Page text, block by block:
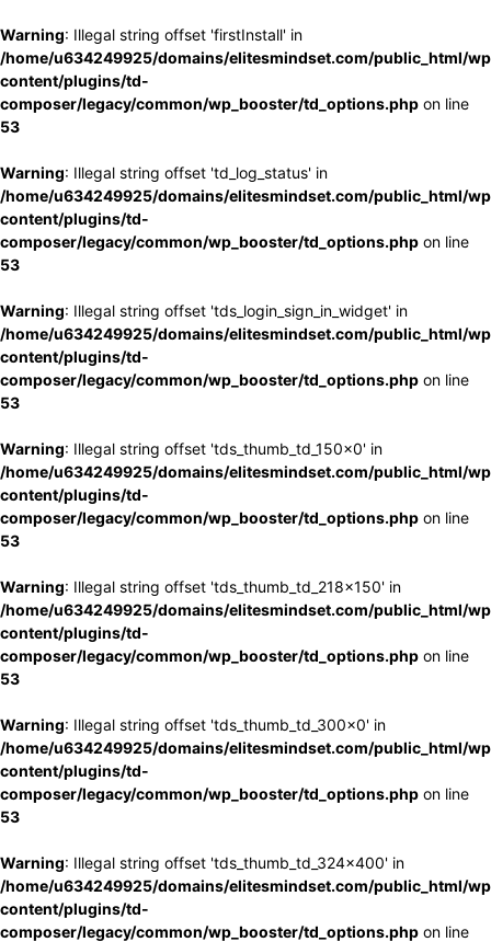
Warning: Illegal string offset 'firstInstall' in
/home/u634249925/domains/elitesmindset.com/public_html/
content/plugins/td-
composer/legacy/common/wp_booster/td_options.php on line
53
Warning: Illegal string offset 'td_log_status' in
/home/u634249925/domains/elitesmindset.com/public_html/
content/plugins/td-
composer/legacy/common/wp_booster/td_options.php on line
53
Warning: Illegal string offset 'tds_login_sign_in_widget' in
/home/u634249925/domains/elitesmindset.com/public_html/
content/plugins/td-
composer/legacy/common/wp_booster/td_options.php on line
53
Warning: Illegal string offset 'tds_thumb_td_150x0' in
/home/u634249925/domains/elitesmindset.com/public_html/
content/plugins/td-
composer/legacy/common/wp_booster/td_options.php on line
53
Warning: Illegal string offset 'tds_thumb_td_218x150' in
/home/u634249925/domains/elitesmindset.com/public_html/
content/plugins/td-
composer/legacy/common/wp_booster/td_options.php on line
53
Warning: Illegal string offset 'tds_thumb_td_300x0' in
/home/u634249925/domains/elitesmindset.com/public_html/
content/plugins/td-
composer/legacy/common/wp_booster/td_options.php on line
53
Warning: Illegal string offset 'tds_thumb_td_324x400' in
/home/u634249925/domains/elitesmindset.com/public_html/
content/plugins/td-
composer/legacy/common/wp_booster/td_options.php on line